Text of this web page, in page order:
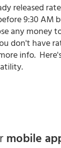
released
9:30 AM
any money
don't have
info.
mobile